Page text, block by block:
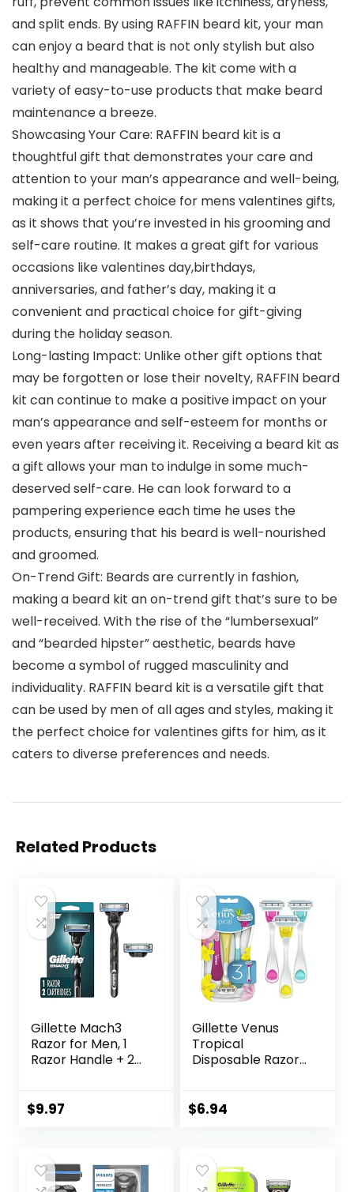
and split ends. By using RAFFIN beard kit, your man
can enjoy a beard that is not only stylish but also
healthy and manageable. The kit come with a
variety of easy-to-use products that make beard
maintenance a breeze.
Showcasing Your Care: RAFFIN beard kit is a
thoughtful gift that demonstrates your care and
attention to your man’s appearance and well-being,
making it a perfect choice for mens valentines gifts,
as it shows that you’re invested in his grooming and
self-care routine. It makes a great gift for various
occasions like valentines day,birthdays,
anniversaries, and father’s day, making it a
convenient and practical choice for gift-giving
during the holiday season.
Long-lasting Impact: Unlike other gift options that
may be forgotten or lose their novelty, RAFFIN beard
kit can continue to make a positive impact on your
man’s appearance and self-esteem for months or
even years after receiving it. Receiving a beard kit as
a gift allows your man to indulge in some much-
deserved self-care. He can look forward to a
pampering experience each time he uses the
products, ensuring that his beard is well-nourished
and groomed.
On-Trend Gift: Beards are currently in fashion,
making a beard kit an on-trend gift that’s sure to be
well-received. With the rise of the “lumbersexual”
and “bearded hipster” aesthetic, beards have
become a symbol of rugged masculinity and
individuality. RAFFIN beard kit is a versatile gift that
can be used by men of all ages and styles, making it
the perfect choice for valentines gifts for him, as it
caters to diverse preferences and needs.
Related Products
Gillette Mach3
Razor for Men, 1
Razor Handle + 2
$9.97
Gillette Venus
Tropical
Disposable Razors
for a Smooth
$6.94